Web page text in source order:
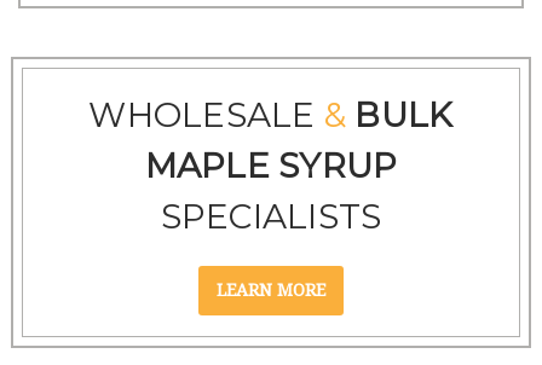
WHOLESALE & BULK
MAPLE SYRUP
SPECIALISTS